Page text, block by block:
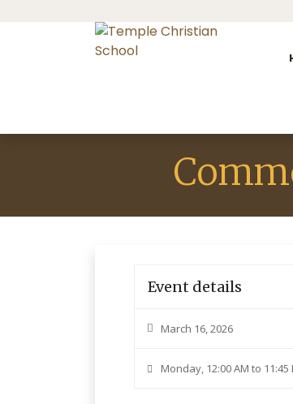
Event details
March 16, 2026
Monday, 12:00 AM to 11:45